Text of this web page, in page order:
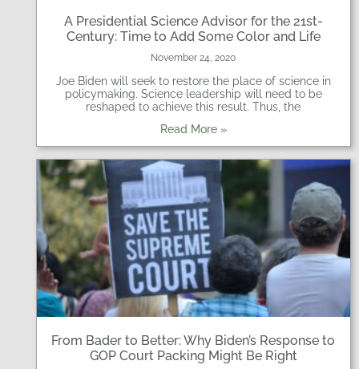
A Presidential Science Advisor for the 21st-
Century: Time to Add Some Color and Life
November 24, 2020
Joe Biden will seek to restore the place of science in
policymaking. Science leadership will need to be
reshaped to achieve this result. Thus, the
Read More »
From Bader to Better: Why Biden’s Response to
GOP Court Packing Might Be Right